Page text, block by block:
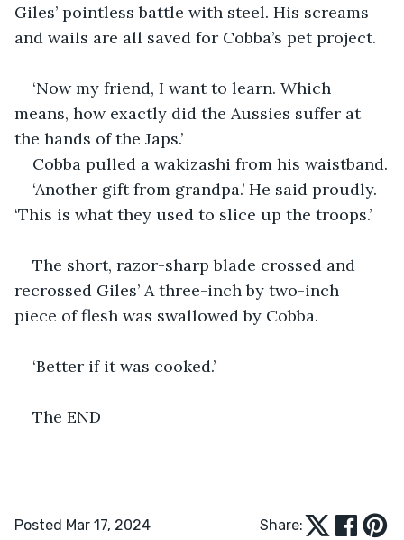
Giles’ pointless battle with steel. His screams
and wails are all saved for Cobba’s pet project.
‘Now my friend, I want to learn. Which
means, how exactly did the Aussies suffer at
the hands of the Japs.’
Cobba pulled a wakizashi from his waistband.
‘Another gift from grandpa.’ He said proudly.
‘This is what they used to slice up the troops.’
The short, razor-sharp blade crossed and
recrossed Giles’ A three-inch by two-inch
piece of flesh was swallowed by Cobba.
‘Better if it was cooked.’
The END
Posted Mar 17, 2024 Share: